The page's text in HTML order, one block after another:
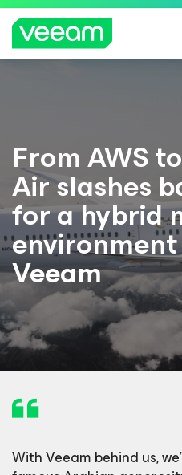
From AWS
Air slashes
for a hybrid
Veeam
With Veeam behind us,